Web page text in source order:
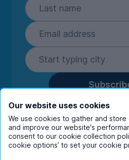
By entering your details
you're happy to
communications from
companies.View our
Our website uses cookies
We use cookies to gather and
and improve our website's
consent to our cookie collection
cookie options’ to set your cookie